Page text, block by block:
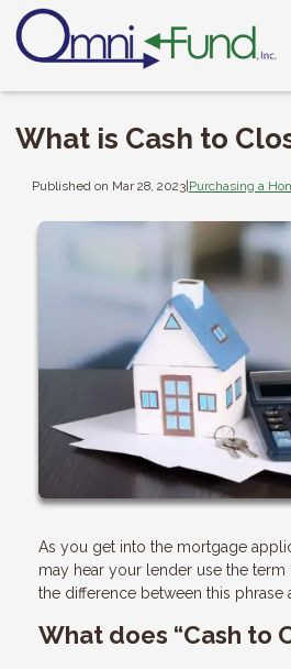
What is Cash to
Published on Mar 28, 2023|Purchasing a
As you get into the mortgage
may hear your lender use the term
the difference between this phrase
What does “Cash to